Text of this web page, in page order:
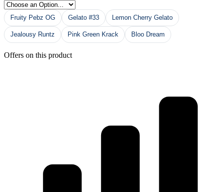
Fruity Pebz OG Gelato #33 Lemon Cherry Gelato
Jealousy Runtz Pink Green Krack Bloo Dream
Offers on this product